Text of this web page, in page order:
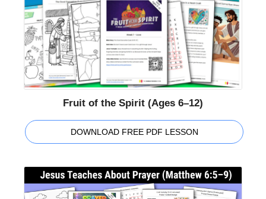
Fruit of the Spirit (Ages 6–12)
DOWNLOAD FREE PDF LESSON